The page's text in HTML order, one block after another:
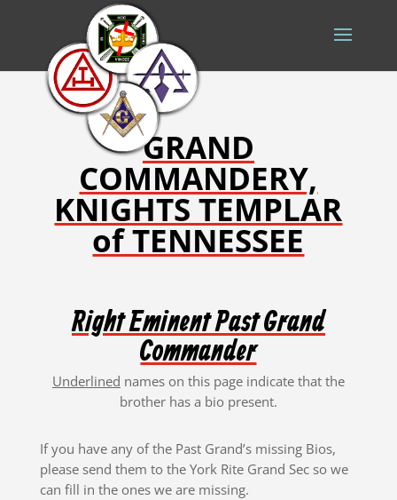
GRAND
COMMANDERY,
KNIGHTS TEMPLAR
of TENNESSEE
Right Eminent Past Grand
Commander
Underlined names on this page indicate that the
brother has a bio present.
If you have any of the Past Grand’s missing Bios,
please send them to the York Rite Grand Sec so we
can fill in the ones we are missing.